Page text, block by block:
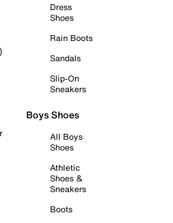
Dress
Shoes
Rain Boots
Sandals
Slip-On
Sneakers
Boys Shoes
All Boys
Shoes
Athletic
Shoes &
Sneakers
Boots